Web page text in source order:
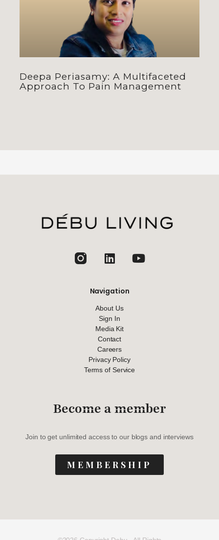
Deepa Periasamy: A Multifaceted
Approach To Pain Management
Navigation
About Us
Sign In
Media Kit
Contact
Careers
Privacy Policy
Terms of Service
Become a member
Join to get unlimited access to our blogs and interviews
MEMBERSHIP